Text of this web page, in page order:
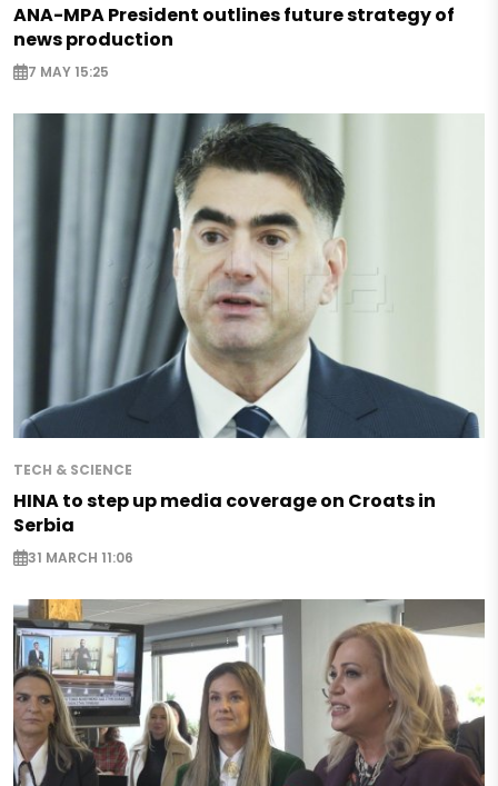
ANA-MPA President outlines future strategy of
news production
7 MAY 15:25
TECH & SCIENCE
HINA to step up media coverage on Croats in
Serbia
31 MARCH 11:06